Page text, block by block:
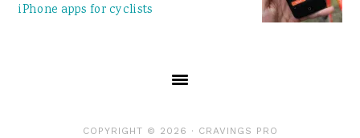
iPhone apps for cyclists
COPYRIGHT © 2026 · CRAVINGS PRO